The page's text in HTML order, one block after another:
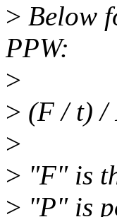
> Below
PPW:
>
> (F / t) /
>
> "F" is
> "P" is